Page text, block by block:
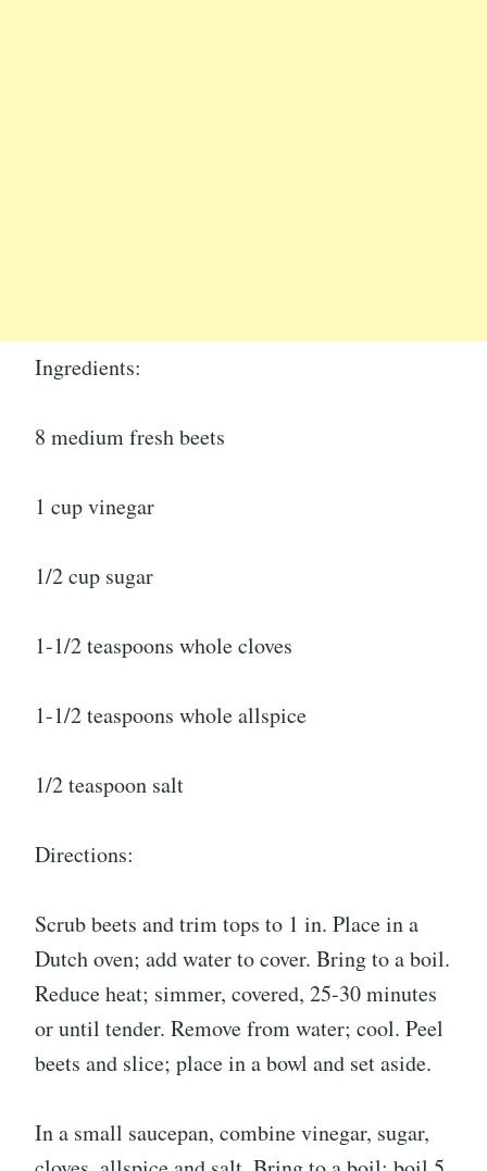
Ingredients:
8 medium fresh beets
1 cup vinegar
1/2 cup sugar
1-1/2 teaspoons whole cloves
1-1/2 teaspoons whole allspice
1/2 teaspoon salt
Directions:
Scrub beets and trim tops to 1 in. Place in a
Dutch oven; add water to cover. Bring to a boil.
Reduce heat; simmer, covered, 25-30 minutes
or until tender. Remove from water; cool. Peel
beets and slice; place in a bowl and set aside.
In a small saucepan, combine vinegar, sugar,